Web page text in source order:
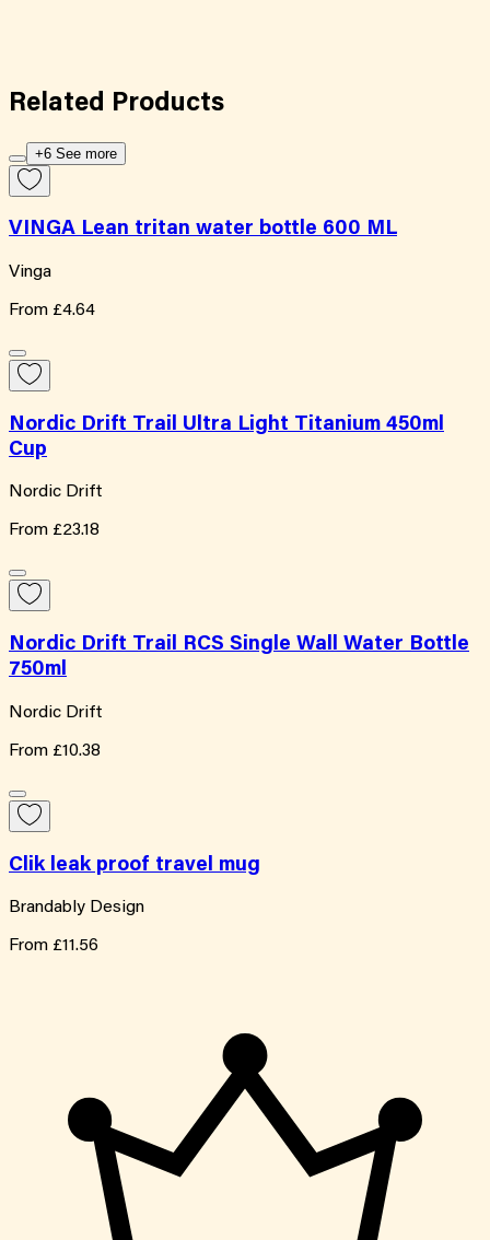
Related Products
+6 See more
VINGA Lean tritan water bottle 600 ML
Vinga
From £4.64
Nordic Drift Trail Ultra Light Titanium 450ml
Cup
Nordic Drift
From £23.18
Nordic Drift Trail RCS Single Wall Water Bottle
750ml
Nordic Drift
From £10.38
Clik leak proof travel mug
Brandably Design
From £11.56